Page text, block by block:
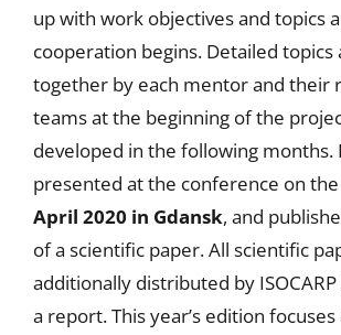
up with work objectives and topics
cooperation begins. Detailed topics
together by each mentor and their
teams at the beginning of the
developed in the following months.
presented at the conference on the
April 2020 in Gdansk, and
of a scientific paper. All scientific
additionally distributed by
a report. This year’s edition